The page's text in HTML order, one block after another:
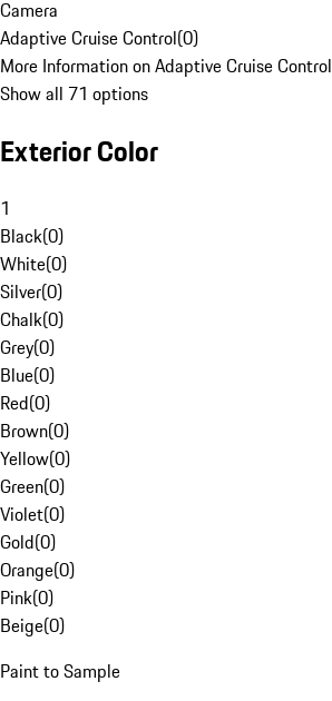
Camera
Adaptive Cruise Control(0)
More Information on Adaptive Cruise Control
Show all 71 options
Exterior Color
1
Black(0)
White(0)
Silver(0)
Chalk(0)
Grey(0)
Blue(0)
Red(0)
Brown(0)
Yellow(0)
Green(0)
Violet(0)
Gold(0)
Orange(0)
Pink(0)
Beige(0)
Paint to Sample